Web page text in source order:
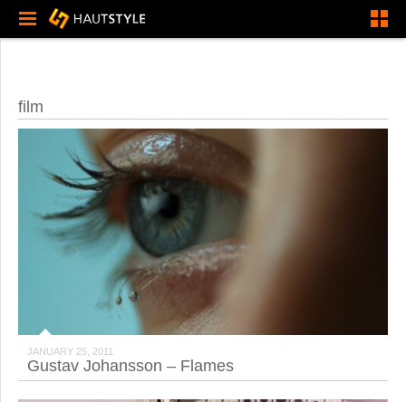
film
JANUARY 25, 2011
Gustav Johansson – Flames